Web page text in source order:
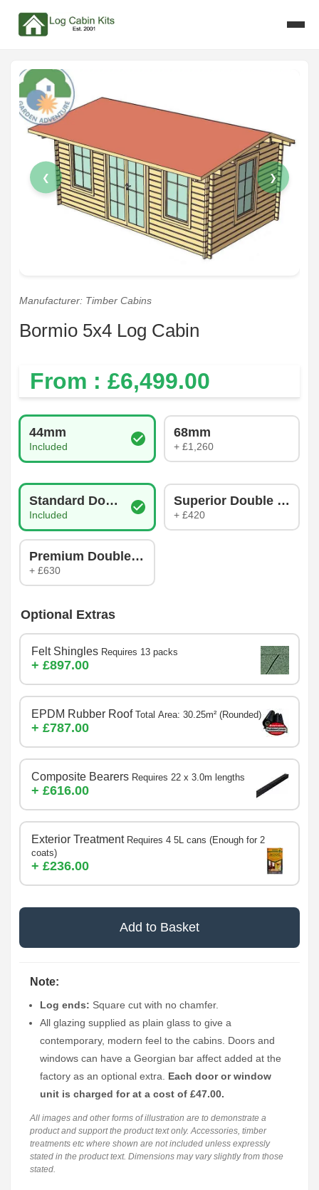
❮ ❯
Manufacturer: Timber Cabins
Bormio 5x4 Log Cabin
From : £6,499.00
Log Thickness
44mm
Included
68mm
+ £1,260
Glazing Type
Standard Double Glazing
Included
Superior Double
+ £420
Premium Double Glazing
+ £630
Optional Extras
Felt Shingles Requires 13 packs
+ £897.00
EPDM Rubber Roof Total Area: 30.25m² (Rounded)
+ £787.00
Composite Bearers Requires 22 x 3.0m lengths
+ £616.00
Exterior Treatment Requires 4 5L cans (Enough for 2
coats)
+ £236.00
Add to Basket
Note:
Log ends: Square cut with no chamfer.
All glazing supplied as plain glass to give a
contemporary, modern feel to the cabins. Doors and
windows can have a Georgian bar affect added at the
factory as an optional extra. Each door or window
unit is charged for at a cost of £47.00.
All images and other forms of illustration are to demonstrate a
product and support the product text only. Accessories, timber
treatments etc where shown are not included unless expressly
stated in the product text. Dimensions may vary slightly from those
stated.